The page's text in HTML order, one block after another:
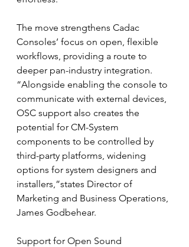
The move strengthens Cadac
Consoles’ focus on open, flexible
workflows, providing a route to
deeper pan-industry integration.
“Alongside enabling the console to
communicate with external devices,
OSC support also creates the
potential for CM-System
components to be controlled by
third-party platforms, widening
options for system designers and
installers,”states Director of
Marketing and Business Operations,
James Godbehear.
Support for Open Sound